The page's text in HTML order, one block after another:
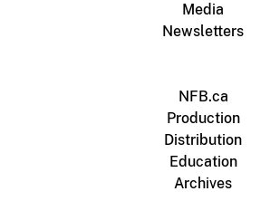
Media
Newsletters
NFB.ca
Production
Distribution
Education
Archives